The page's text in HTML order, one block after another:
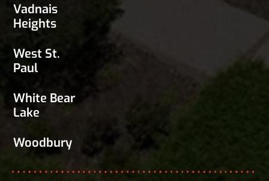
Vadnais
Heights
West St.
Paul
White Bear
Lake
Woodbury